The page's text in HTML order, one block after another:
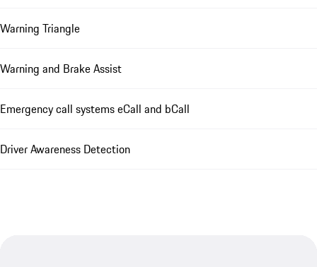
Warning Triangle
Warning and Brake Assist
Emergency call systems eCall and bCall
Driver Awareness Detection